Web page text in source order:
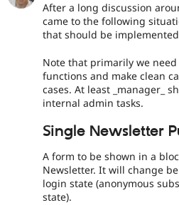
After a long discussion
came to the following
that should be
Note that primarily we need
functions and make clean
cases. At least _manager_
internal admin tasks.
Single Newsletter
A form to be shown in a
Newsletter. It will change
login state (anonymous
state).